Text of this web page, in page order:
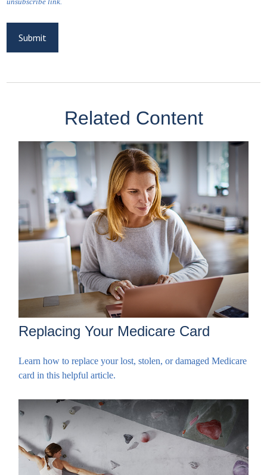
Related Content
Replacing Your Medicare Card
Learn how to replace your lost, stolen, or damaged Medicare
card in this helpful article.